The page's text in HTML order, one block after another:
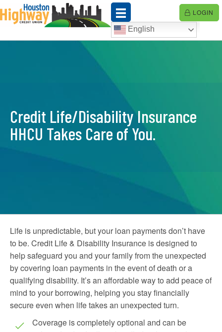
Skip
to
LOGIN
English
Credit Life/Disability Insurance
HHCU Takes Care of You.
Life is unpredictable, but your loan payments don’t have
to be. Credit Life & Disability Insurance is designed to
help safeguard you and your family from the unexpected
by covering loan payments in the event of death or a
qualifying disability. It’s an affordable way to add peace of
mind to your borrowing, helping you stay financially
secure even when life takes an unexpected turn.
Coverage is completely optional and can be